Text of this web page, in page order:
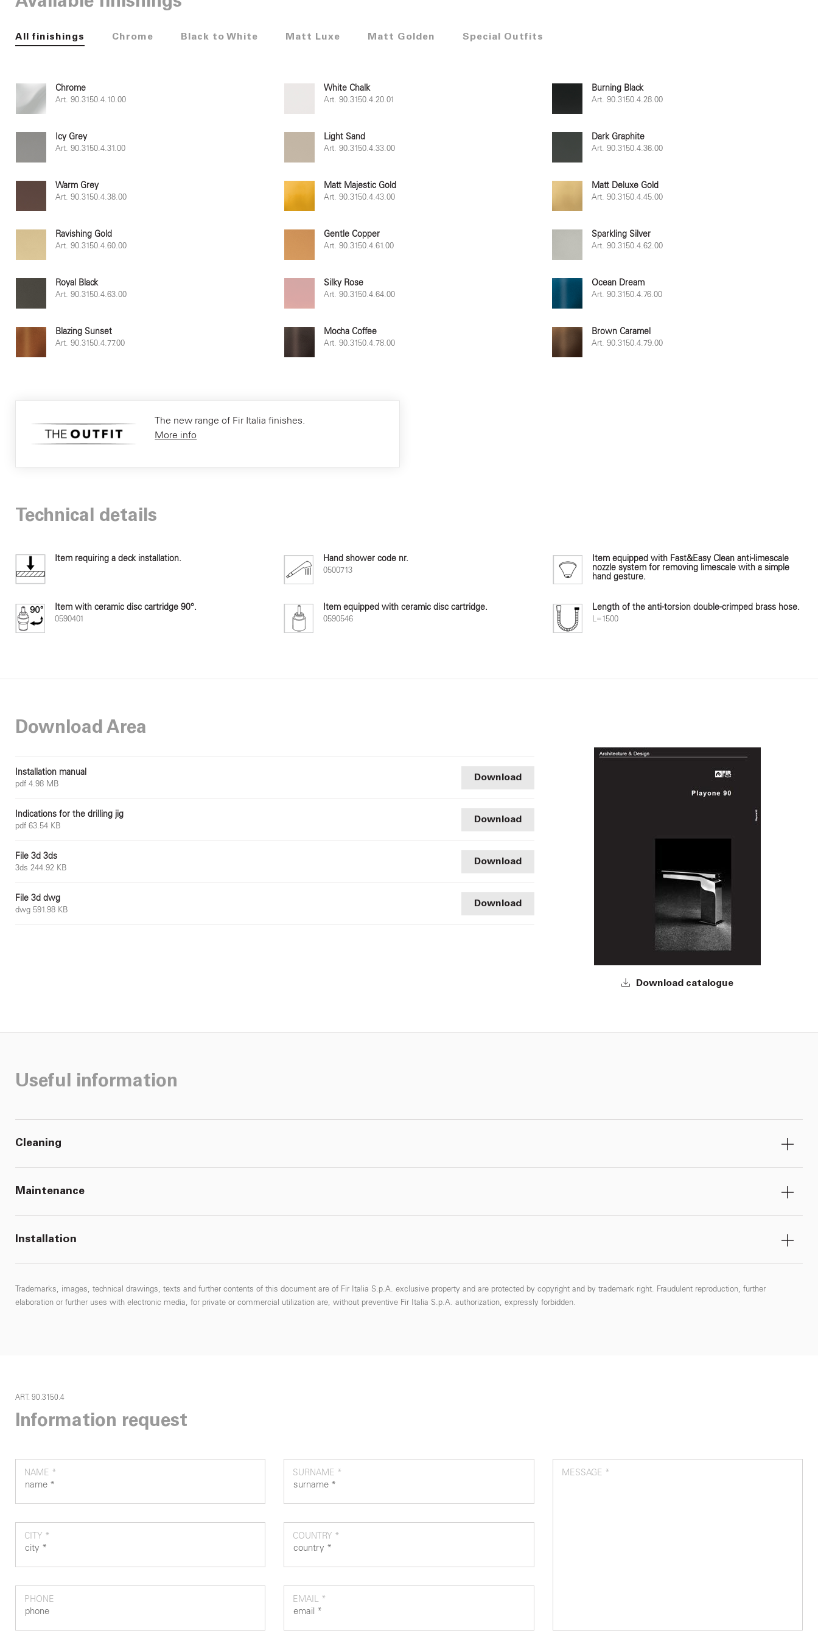
All finishings Chrome Black to White Matt Luxe Matt Golden Special Outfits
Chrome
Art. 90.3150.4.10.00
White Chalk
Art. 90.3150.4.20.01
Burning Black
Art. 90.3150.4.28.00
Icy Grey
Art. 90.3150.4.31.00
Light Sand
Art. 90.3150.4.33.00
Dark Graphite
Art. 90.3150.4.36.00
Warm Grey
Art. 90.3150.4.38.00
Matt Majestic Gold
Art. 90.3150.4.43.00
Matt Deluxe Gold
Art. 90.3150.4.45.00
Ravishing Gold
Art. 90.3150.4.60.00
Gentle Copper
Art. 90.3150.4.61.00
Sparkling Silver
Art. 90.3150.4.62.00
Royal Black
Art. 90.3150.4.63.00
Silky Rose
Art. 90.3150.4.64.00
Ocean Dream
Art. 90.3150.4.76.00
Blazing Sunset
Art. 90.3150.4.77.00
Mocha Coffee
Art. 90.3150.4.78.00
Brown Caramel
Art. 90.3150.4.79.00
The new range of Fir Italia finishes.
More info
Technical details
Item requiring a deck installation. Hand shower code nr.
0500713
Item equipped with Fast&Easy Clean anti-limescale
nozzle system for removing limescale with a simple
hand gesture.
Item with ceramic disc cartridge 90°.
0590401
Item equipped with ceramic disc cartridge.
0590546
Length of the anti-torsion double-crimped brass hose.
L=1500
Download Area
Installation manual
pdf 4.98 MB
Download
Indications for the drilling jig
pdf 63.54 KB
Download
File 3d 3ds
3ds 244.92 KB
Download
File 3d dwg
dwg 591.98 KB
Download
Download catalogue
Useful information
Cleaning
Maintenance
Installation
Trademarks, images, technical drawings, texts and further contents of this document are of Fir Italia S.p.A. exclusive property and are protected by copyright and by trademark right. Fraudulent reproduction, further
elaboration or further uses with electronic media, for private or commercial utilization are, without preventive Fir Italia S.p.A. authorization, expressly forbidden.
ART. 90.3150.4
Information request
NAME * SURNAME *
CITY * COUNTRY *
PHONE EMAIL *
MESSAGE *